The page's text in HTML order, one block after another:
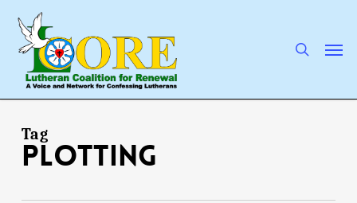
main
content
Tag
plotting